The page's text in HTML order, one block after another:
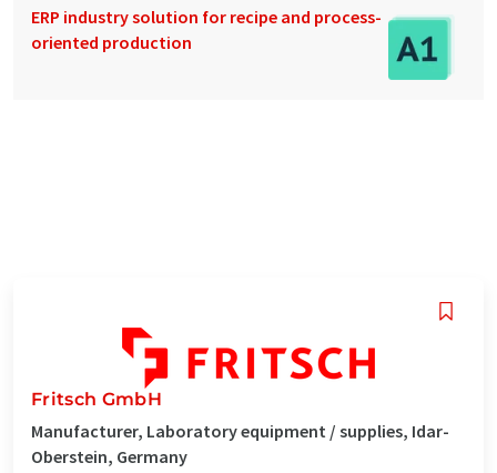
ERP industry solution for recipe and process-
oriented production
Fritsch GmbH
Manufacturer, Laboratory equipment / supplies, Idar-
Oberstein, Germany